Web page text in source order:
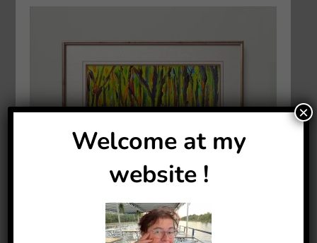
Welcome at my
website !
×